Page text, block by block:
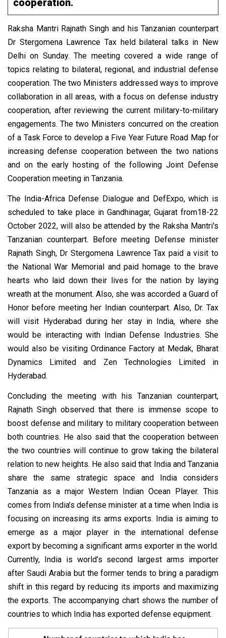
cooperation.
Raksha Mantri Rajnath Singh and his Tanzanian counterpart
Dr Stergomena Lawrence Tax held bilateral talks in New
Delhi on Sunday. The meeting covered a wide range of
topics relating to bilateral, regional, and industrial defense
cooperation. The two Ministers addressed ways to improve
collaboration in all areas, with a focus on defense industry
cooperation, after reviewing the current military-to-military
engagements. The two Ministers concurred on the creation
of a Task Force to develop a Five Year Future Road Map for
increasing defense cooperation between the two nations
and on the early hosting of the following Joint Defense
Cooperation meeting in Tanzania.
The India-Africa Defense Dialogue and DefExpo, which is
scheduled to take place in Gandhinagar, Gujarat from18-22
October 2022, will also be attended by the Raksha Mantri's
Tanzanian counterpart. Before meeting Defense minister
Rajnath Singh, Dr Stergomena Lawrence Tax paid a visit to
the National War Memorial and paid homage to the brave
hearts who laid down their lives for the nation by laying
wreath at the monument. Also, she was accorded a Guard of
Honor before meeting her Indian counterpart. Also, Dr. Tax
will visit Hyderabad during her stay in India, where she
would be interacting with Indian Defense Industries. She
would also be visiting Ordinance Factory at Medak, Bharat
Dynamics Limited and Zen Technologies Limited in
Hyderabad.
Concluding the meeting with his Tanzanian counterpart,
Rajnath Singh observed that there is immense scope to
boost defense and military to military cooperation between
both countries. He also said that the cooperation between
the two countries will continue to grow taking the bilateral
relation to new heights. He also said that India and Tanzania
share the same strategic space and India considers
Tanzania as a major Western Indian Ocean Player. This
comes from India’s defense minister at a time when India is
focusing on increasing its arms exports. India is aiming to
emerge as a major player in the international defense
export by becoming a significant arms exporter in the world.
Currently, India is world’s second largest arms importer
after Saudi Arabia but the former tends to bring a paradigm
shift in this regard by reducing its imports and maximizing
the exports. The accompanying chart shows the number of
countries to which India has exported defense equipment.